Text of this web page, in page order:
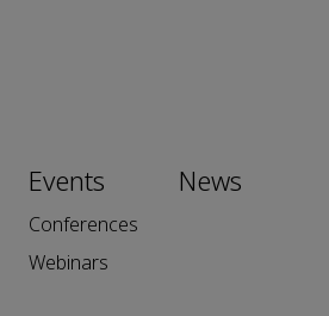
Events
Conferences
Webinars
News